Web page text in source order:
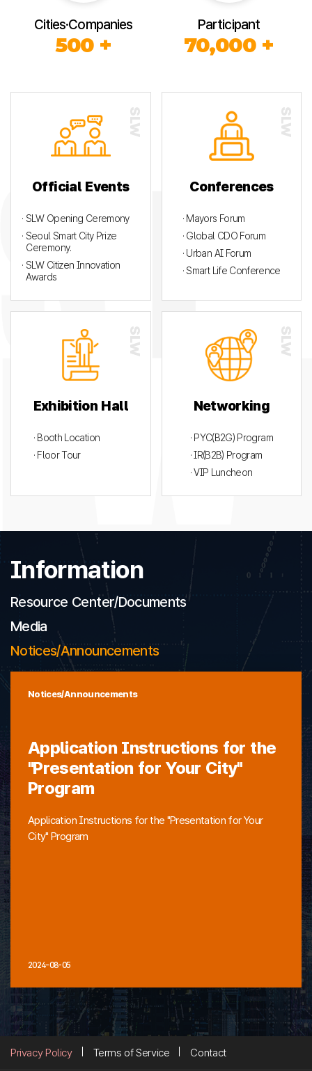
Cities·Companies
500 +
Participant
70,000 +
Official Events
· SLW Opening Ceremony
· Seoul Smart City Prize
Ceremony.
· SLW Citizen Innovation
Awards
Conferences
· Mayors Forum
· Global CDO Forum
· Urban AI Forum
· Smart Life Conference
Exhibition Hall
· Booth Location
· Floor Tour
Networking
· PYC(B2G) Program
· IR(B2B) Program
· VIP Luncheon
Information
Resource Center/Documents
Media
Notices/Announcements
Notices/Announcements
Application Instructions for the
"Presentation for Your City"
Program
Application Instructions for the "Presentation for Your
City" Program
2024-08-05
Privacy Policy Terms of Service Contact